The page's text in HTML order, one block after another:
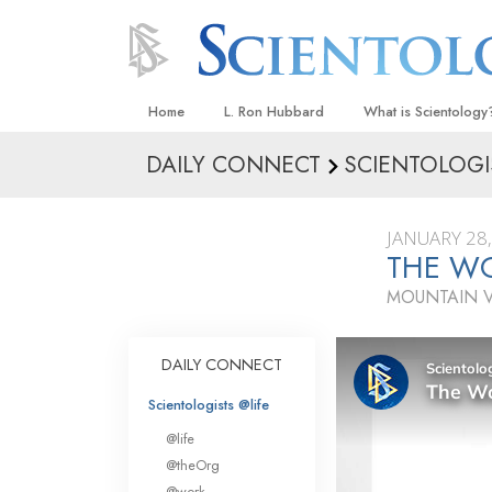
Home L. Ron Hubbard What is
Beliefs & Practices
What Scientologists
Scientology
Meet A Scientologist
Inside a Church
The Basic
DAILY CONNECT
JANUARY
THE
MOUNTAIN
DAILY CONNECT
Scientologists @life
@life
@theOrg